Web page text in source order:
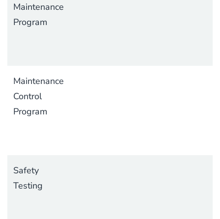
Maintenance
Program
Maintenance
Control
Program
Safety
Testing